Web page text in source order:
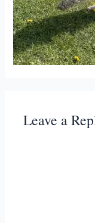
Leave a